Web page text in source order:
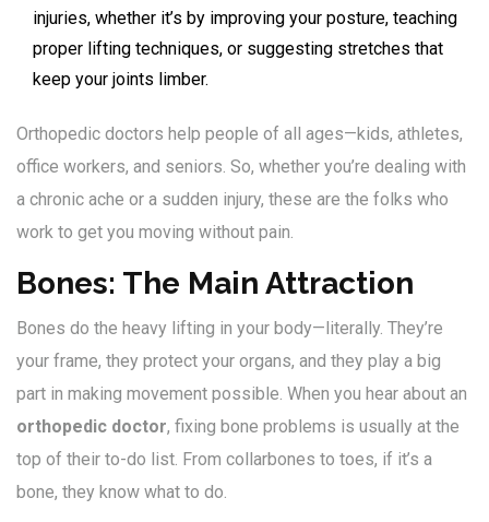
injuries, whether it’s by improving your posture, teaching
proper lifting techniques, or suggesting stretches that
keep your joints limber.
Orthopedic doctors help people of all ages—kids, athletes,
office workers, and seniors. So, whether you’re dealing with
a chronic ache or a sudden injury, these are the folks who
work to get you moving without pain.
Bones: The Main Attraction
Bones do the heavy lifting in your body—literally. They’re
your frame, they protect your organs, and they play a big
part in making movement possible. When you hear about an
orthopedic doctor, fixing bone problems is usually at the
top of their to-do list. From collarbones to toes, if it’s a
bone, they know what to do.